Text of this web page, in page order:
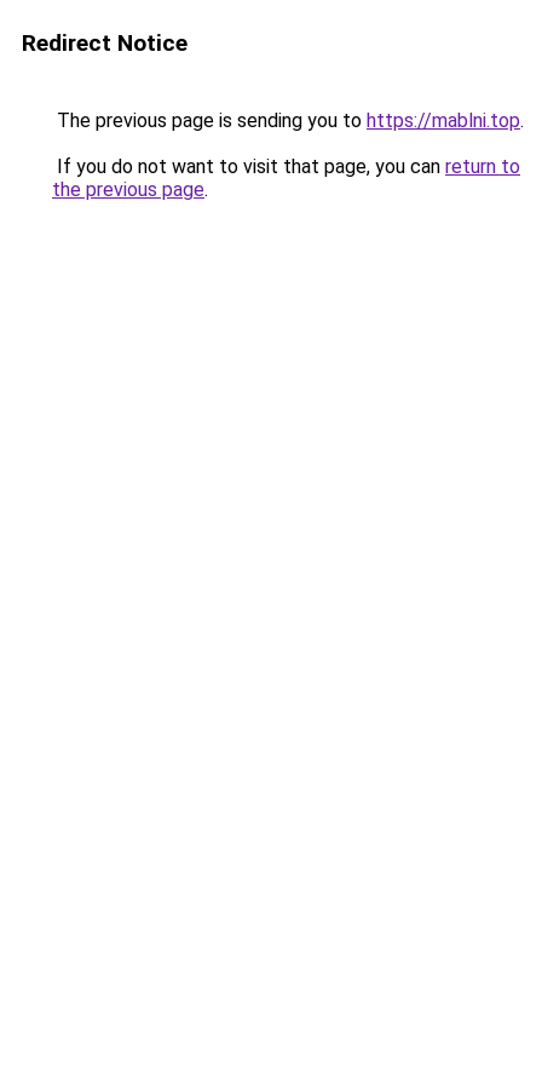
Redirect Notice
The previous page is sending you to https://mablni.top.
If you do not want to visit that page, you can return to
the previous page.